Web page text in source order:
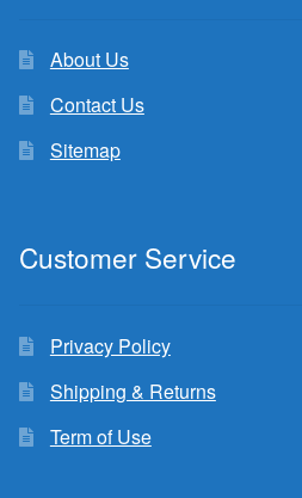
About Us
Contact Us
Sitemap
Customer Service
Privacy Policy
Shipping & Returns
Term of Use